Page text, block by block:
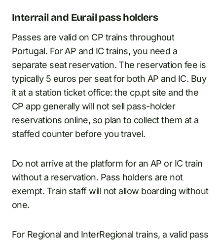
Interrail and Eurail pass holders
Passes are valid on CP trains throughout
Portugal. For AP and IC trains, you need a
separate seat reservation. The reservation fee is
typically 5 euros per seat for both AP and IC. Buy
it at a station ticket office: the cp.pt site and the
CP app generally will not sell pass-holder
reservations online, so plan to collect them at a
staffed counter before you travel.
Do not arrive at the platform for an AP or IC train
without a reservation. Pass holders are not
exempt. Train staff will not allow boarding without
one.
For Regional and InterRegional trains, a valid pass